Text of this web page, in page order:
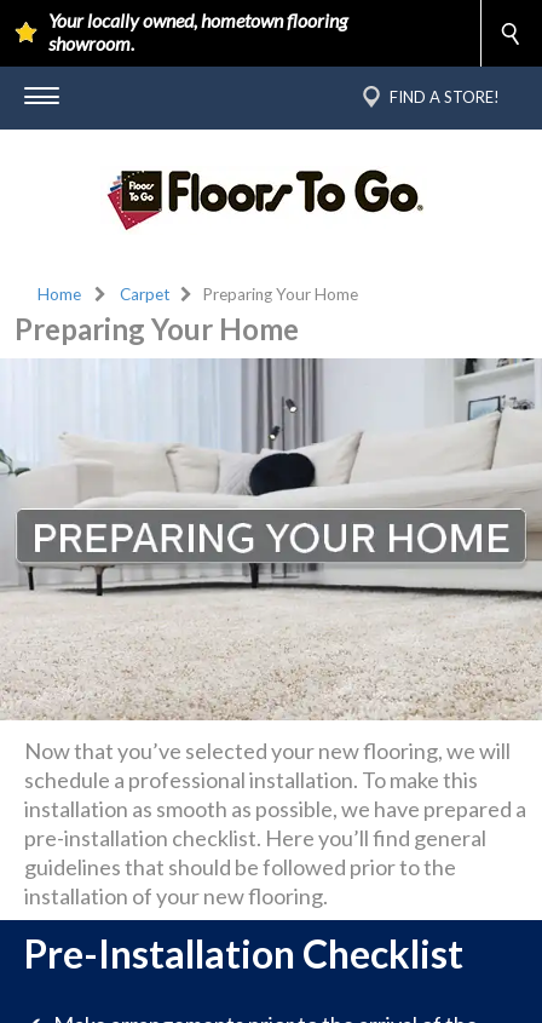
Your locally owned, hometown flooring
showroom.
FIND A STORE!
Home Carpet Preparing Your Home
Preparing Your Home
Now that you’ve selected your new flooring, we will
schedule a professional installation. To make this
installation as smooth as possible, we have prepared a
pre-installation checklist. Here you’ll find general
guidelines that should be followed prior to the
installation of your new flooring.
Pre-Installation Checklist